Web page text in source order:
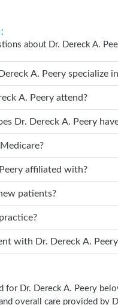
about Dr. Dereck A.
specialty does Dr. Dereck A. Peery specialize
school did Dr. Dereck A. Peery attend?
How many years of experience does Dr. Dereck A. Peery
Medicare?
A. Peery affiliated with?
patients?
practice?
How can I schedule an appointment with Dr. Dereck A.
for Dr. Dereck A. Peery
overall care provided by